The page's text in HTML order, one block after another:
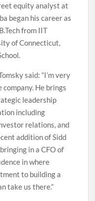
equity analyst at
began his career as
from IIT
of Connecticut,
said: “I’m very
He brings
leadership
including
relations, and
addition of Sidd
in a CFO of
in where
to building a
take us there.”